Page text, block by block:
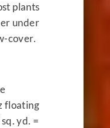
plants
under
cover.
floating
yd. =